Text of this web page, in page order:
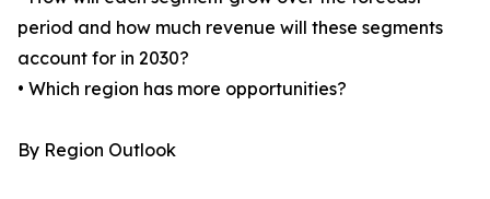
period and how much revenue will these segments
account for in 2030?
• Which region has more opportunities?
By Region Outlook